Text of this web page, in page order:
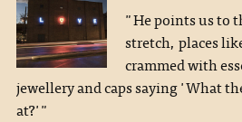
"He points us to
stretch, places
crammed with
jewellery and caps saying 'What
at?'"